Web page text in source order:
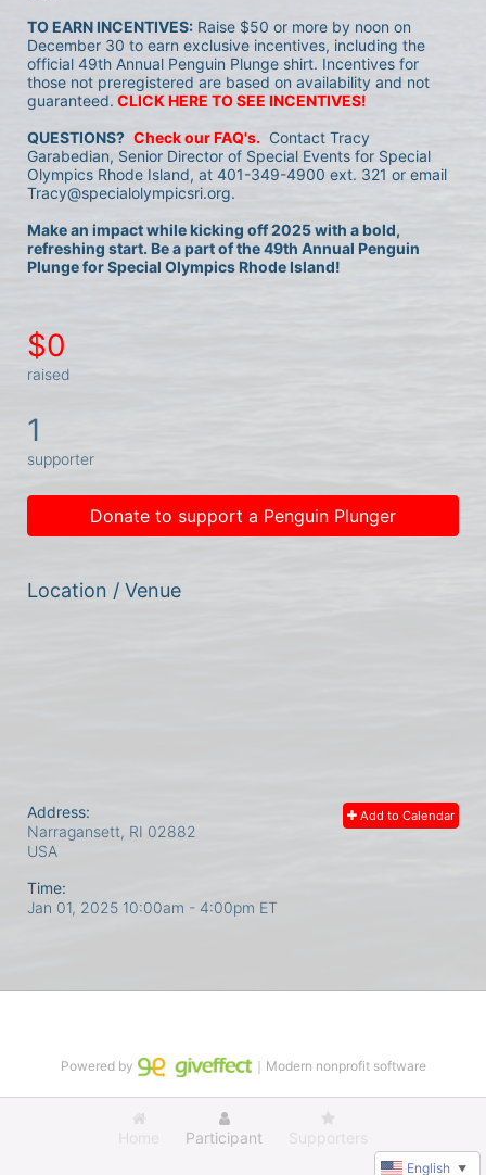
TO EARN INCENTIVES: Raise $50 or more by noon on
December 30 to earn exclusive incentives, including the
official 49th Annual Penguin Plunge shirt. Incentives for
those not preregistered are based on availability and not
guaranteed. CLICK HERE TO SEE INCENTIVES!
QUESTIONS? Check our FAQ's. Contact Tracy
Garabedian, Senior Director of Special Events for Special
Olympics Rhode Island, at 401-349-4900 ext. 321 or email
Tracy@specialolympicsri.org.
Make an impact while kicking off 2025 with a bold,
refreshing start. Be a part of the 49th Annual Penguin
Plunge for Special Olympics Rhode Island!
$0
raised
1
supporter
Donate to support a Penguin Plunger
Location / Venue
Add to Calendar
Address:
Narragansett, RI 02882
USA
Time:
Jan 01, 2025 10:00am - 4:00pm ET
Home Participant Supporters
Powered by ｜Modern nonprofit software
English ▼